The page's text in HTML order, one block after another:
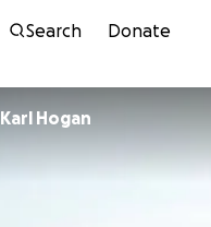
Search Donate
Karl Hogan